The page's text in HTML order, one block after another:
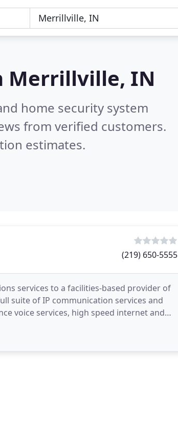
Merrillville, IN
home security system
from verified customers.
estimates.
(219) 650-5555
services to a facilities-based provider of
suite of IP communication services and
voice services, high speed internet and